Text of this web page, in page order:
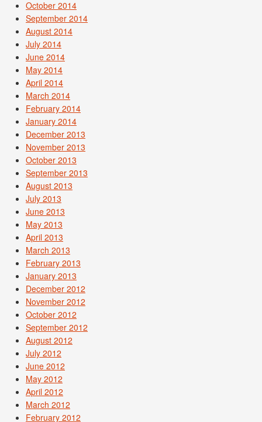
October 2014
September 2014
August 2014
July 2014
June 2014
May 2014
April 2014
March 2014
February 2014
January 2014
December 2013
November 2013
October 2013
September 2013
August 2013
July 2013
June 2013
May 2013
April 2013
March 2013
February 2013
January 2013
December 2012
November 2012
October 2012
September 2012
August 2012
July 2012
June 2012
May 2012
April 2012
March 2012
February 2012